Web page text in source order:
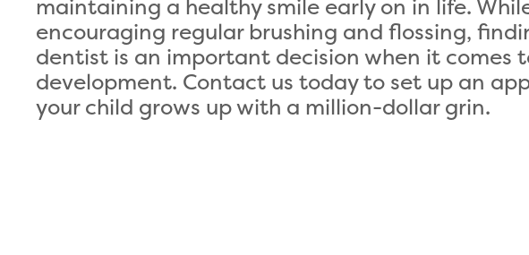
maintaining a healthy smile early on in life.
encouraging regular brushing and flossing,
dentist is an important decision when it comes
development. Contact us today to set up an
your child grows up with a million-dollar grin.